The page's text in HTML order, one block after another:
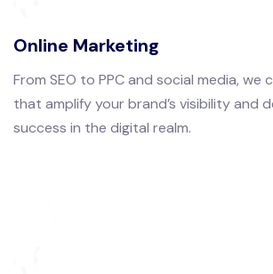
Online Marketing
From SEO to PPC and social media,
that amplify your brand’s visibility and
success in the digital realm.